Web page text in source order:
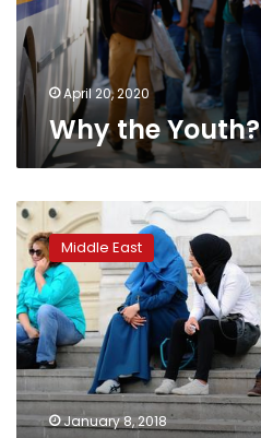
April 20, 2020
Why the Youth?
Arab
youth:
Optimistic
despite
turmoil
Middle East
January 8, 2018